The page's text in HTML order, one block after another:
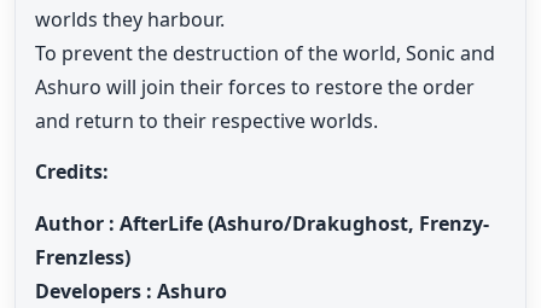
worlds they harbour.
To prevent the destruction of the world, Sonic and
Ashuro will join their forces to restore the order
and return to their respective worlds.
Credits:
Author : AfterLife (Ashuro/Drakughost, Frenzy-
Frenzless)
Developers : Ashuro